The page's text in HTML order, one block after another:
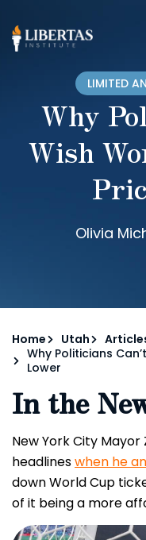
LIMITED
Why
Wish
Olivia
Home Utah
Why Politicians
Lower
In the
New York City
headlineswhen he
down World Cup
of it being a more